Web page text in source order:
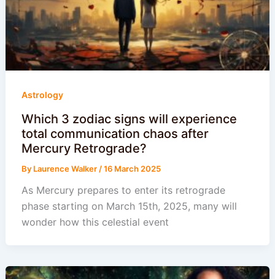
Astrology
Which 3 zodiac signs will experience
total communication chaos after
Mercury Retrograde?
By Laurence Walker /16 March 2025
As Mercury prepares to enter its retrograde
phase starting on March 15th, 2025, many will
wonder how this celestial event